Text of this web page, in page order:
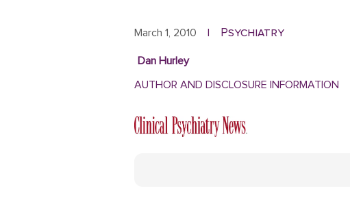
March 1, 2010 | Psychiatry
Dan Hurley
AUTHOR AND DISCLOSURE INFORMATION